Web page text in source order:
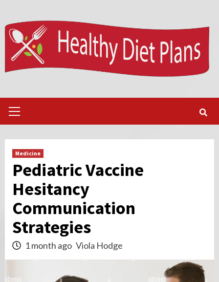
content
Menu
Medicine
Pediatric Vaccine
Hesitancy
Communication
Strategies
1 month ago Viola Hodge